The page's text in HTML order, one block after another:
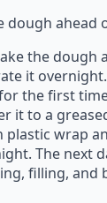
dough ahead
the dough
it
the first
it to a
plastic wrap
The next
filling, and